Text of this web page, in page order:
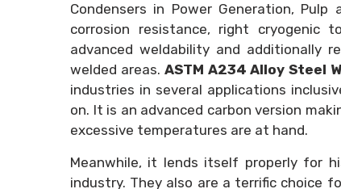
Condensers in Power Generation,
corrosion resistance, right cryogenic
advanced weldability and additionally
welded areas. ASTM A234 Alloy Steel
industries in several applications
on. It is an advanced carbon version
excessive temperatures are at hand.
Meanwhile, it lends itself properly for
industry. They also are a terrific choice